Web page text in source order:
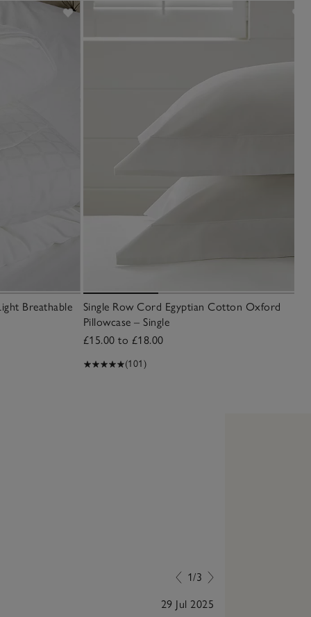
Breathable
Single Row Cord Egyptian Cotton Oxford
Pillowcase – Single
£15.00 to £18.00
(101)
1/3
29 Jul 2025